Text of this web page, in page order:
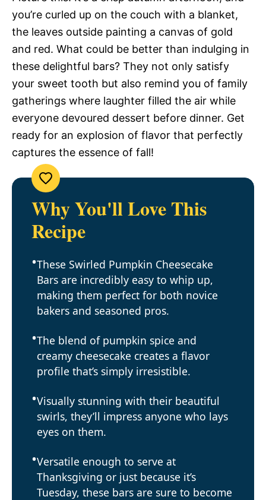
you’re curled up on the couch with a blanket,
the leaves outside painting a canvas of gold
and red. What could be better than indulging in
these delightful bars? They not only satisfy
your sweet tooth but also remind you of family
gatherings where laughter filled the air while
everyone devoured dessert before dinner. Get
ready for an explosion of flavor that perfectly
captures the essence of fall!
Why You'll Love This
Recipe
These Swirled Pumpkin Cheesecake
Bars are incredibly easy to whip up,
making them perfect for both novice
bakers and seasoned pros.
The blend of pumpkin spice and
creamy cheesecake creates a flavor
profile that’s simply irresistible.
Visually stunning with their beautiful
swirls, they’ll impress anyone who lays
eyes on them.
Versatile enough to serve at
Thanksgiving or just because it’s
Tuesday, these bars are sure to become